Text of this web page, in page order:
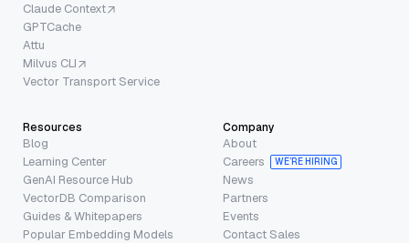
Claude Context
GPTCache
Attu
Milvus CLI
Vector Transport Service
Resources
Blog
Learning Center
GenAI Resource Hub
VectorDB Comparison
Guides & Whitepapers
Popular Embedding Models
Company
About
Careers
WE’RE HIRING
News
Partners
Events
Contact Sales